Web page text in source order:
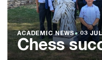
ACADEMIC NEWS●03
Chess